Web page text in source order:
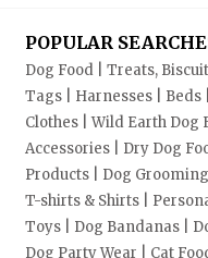
POPULAR
Dog Food | Treats,
Tags | Harnesses | Beds
Clothes | Wild Earth Dog
Accessories | Dry Dog
Products | Dog
T-shirts & Shirts |
Toys | Dog Bandanas |
Dog Party Wear | Cat